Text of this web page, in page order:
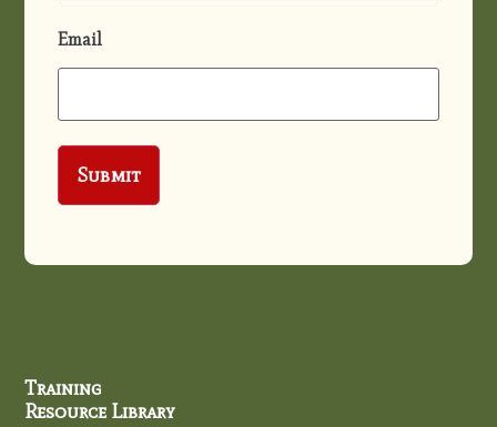
Training
Resource Library
Email